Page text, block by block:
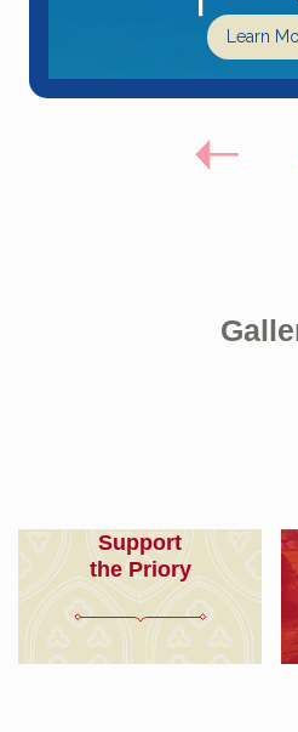
Learn
Support
the Priory